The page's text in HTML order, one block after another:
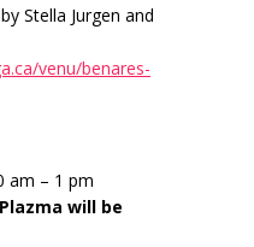
Stella Jurgen and
venu/benares-
am – 1 pm
will be